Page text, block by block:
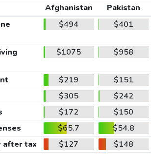
Afghanistan
Pakistan
$494 $401
$1075 $958
$219
$151
$305
$242
$172
$150
$65.7
$54.8
after tax $127
$148